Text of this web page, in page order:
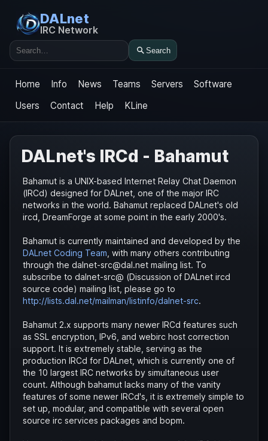
DALnet
IRC Network
Search
Search
Home Info News Teams Servers
Software
Users
Contact Help KLine
DALnet's IRCd - Bahamut
Bahamut is a UNIX-based Internet Relay Chat Daemon
(IRCd) designed for DALnet, one of the major IRC
networks in the world. Bahamut replaced DALnet's old
ircd, DreamForge at some point in the early 2000's.
Bahamut is currently maintained and developed by the
DALnet Coding Team , with many others contributing
through the dalnet-src@dal.net mailing list. To
subscribe to dalnet-src@ (Discussion of DALnet ircd
source code) mailing list, please go to
http://lists.dal.net/mailman/listinfo/dalnet-src.
Bahamut 2.x supports many newer IRCd features such
as SSL encryption, IPv6, and webirc host correction
support. It is extremely stable, serving as the
production IRCd for DALnet, which is currently one of
the 10 largest IRC networks by simultaneous user
count. Although bahamut lacks many of the vanity
features of some newer IRCd's, it is extremely simple to
set up, modular, and compatible with several open
source irc services packages and bopm.